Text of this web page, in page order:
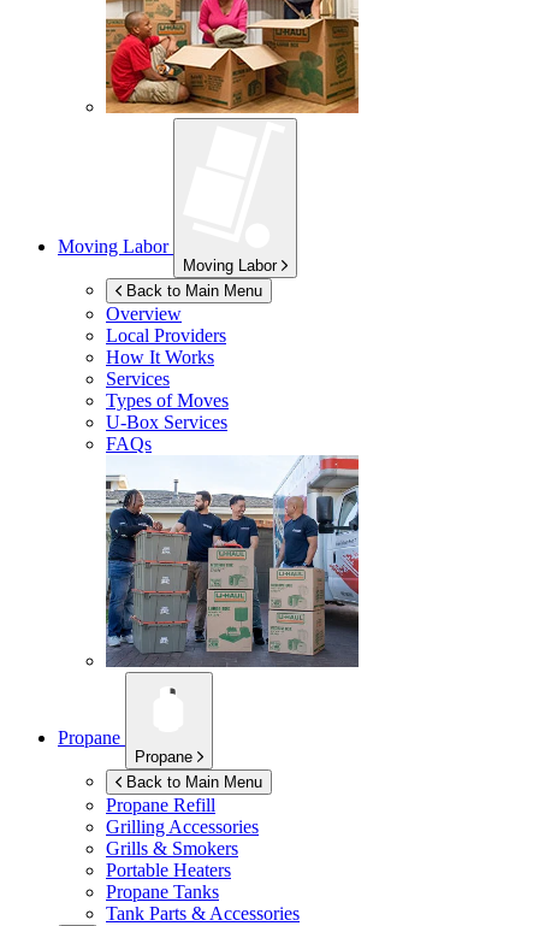
Moving Labor
Moving Labor
Back to Main Menu
Overview
Local Providers
How It Works
Services
Types of Moves
U-Box Services
FAQs
Propane
Propane
Back to Main Menu
Propane Refill
Grilling Accessories
Grills & Smokers
Portable Heaters
Propane Tanks
Tank Parts & Accessories